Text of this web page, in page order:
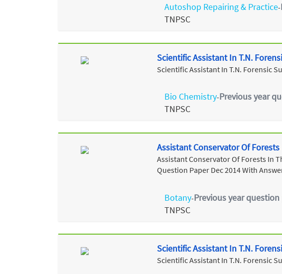
Autoshop Repairing & Practice-
TNPSC
Scientific Assistant In T.N.
Scientific Assistant In T.N. Forensic
Bio Chemistry-Previous year
TNPSC
Assistant Conservator Of
Assistant Conservator Of Forests In
Question Paper Dec 2014 With
Botany-Previous year question
TNPSC
Scientific Assistant In T.N.
Scientific Assistant In T.N. Forensic